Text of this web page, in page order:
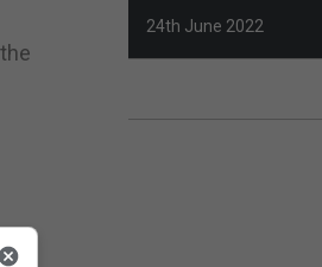
24th June 2022